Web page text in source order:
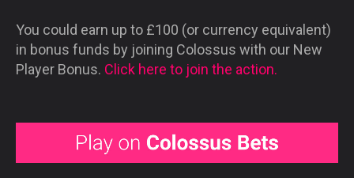
You could earn up to £100 (or currency equivalent)
in bonus funds by joining Colossus with our New
Player Bonus. Click here to join the action.